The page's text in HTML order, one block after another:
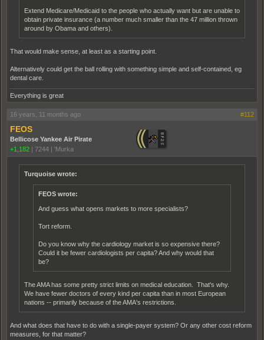
Extend Medicare/Medicaid to the people who actually want but are unable to
obtain private insurance (a number much smaller than the 47 million thrown
around by Obama and others).
That would make sense, at least as a starting point.
Alternatively could get the ball rolling with something simple and self-contained, eg
dental care.
Everything is great
16 years, 11 months ago #112
FEOS
Bellicose Yankee Air Pirate
+1,182 | 7244 | 'Murka
Turquoise wrote:
FEOS wrote:
And guess what opens markets to more specialists?
Tort reform.
Do you know why the cardiology market is so expensive there?
Could it be fewer cardiologists per capita? And why would that
be?
The AMA has some pretty strict limits on medical education. That's why.
We have fewer doctors of every kind per capita than in most European
nations -- primarily because of the AMA's restrictions.
And what does that have to do with a single-payer system? Or any other cost reform
measures, for that matter?